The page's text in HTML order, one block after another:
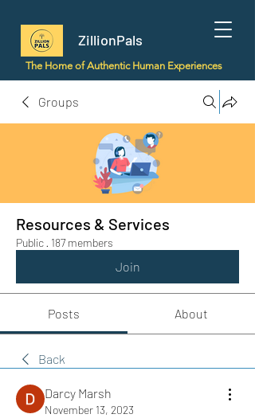
ZillionPals
The Home of Authentic Human Experiences
Groups
Resources & Services
Public · 187 members
Join
Posts About
Back
Darcy Marsh
November 13, 2023